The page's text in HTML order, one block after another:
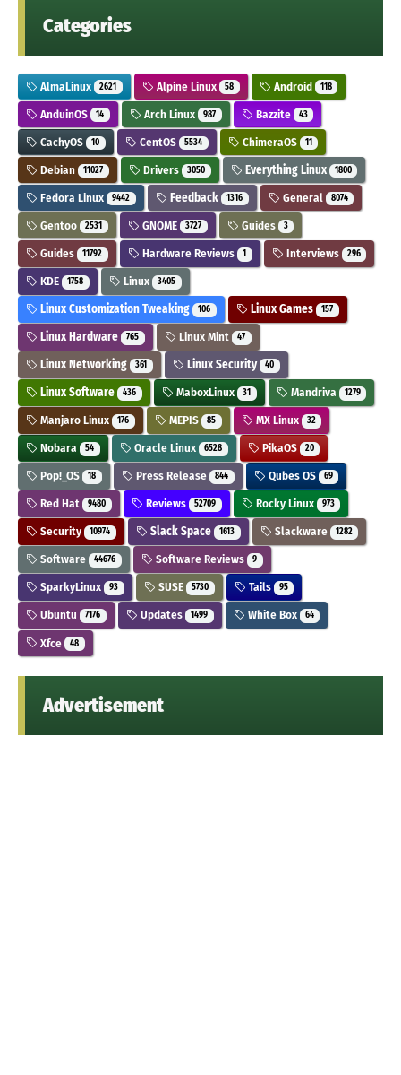
Categories
AlmaLinux 2621 Alpine Linux 58 Android 118
AnduinOS 14 Arch Linux 987 Bazzite 43
CachyOS 10 CentOS 5534 ChimeraOS 11
Debian 11027 Drivers 3050 Everything Linux 1800
Fedora Linux 9442 Feedback 1316 General 8074
Gentoo 2531 GNOME 3727 Guides 3
Guides 11792 Hardware Reviews 1 Interviews 296
KDE 1758 Linux 3405
Linux Customization Tweaking 106 Linux Games 157
Linux Hardware 765 Linux Mint 47
Linux Networking 361 Linux Security 40
Linux Software 436 MaboxLinux 31 Mandriva 1279
Manjaro Linux 176 MEPIS 85 MX Linux 32
Nobara 54 Oracle Linux 6528 PikaOS 20
Pop!_OS 18 Press Release 844 Qubes OS 69
Red Hat 9480 Reviews 52709 Rocky Linux 973
Security 10974 Slack Space 1613 Slackware 1282
Software 44676 Software Reviews 9
SparkyLinux 93 SUSE 5730 Tails 95
Ubuntu 7176 Updates 1499 White Box 64
Xfce 48
Advertisement